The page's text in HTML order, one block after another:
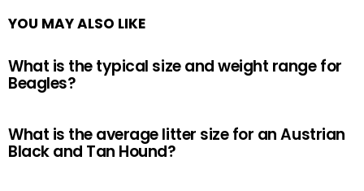
YOU MAY ALSO LIKE
What is the typical size and weight range for
Beagles?
What is the average litter size for an Austrian
Black and Tan Hound?